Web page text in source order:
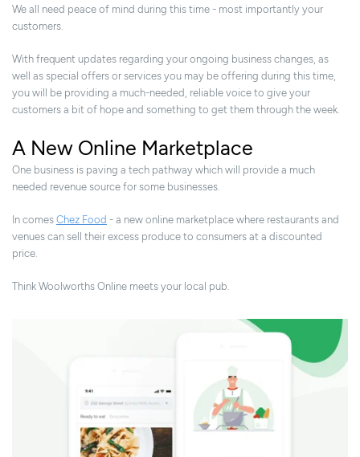
We all need peace of mind during this time - most importantly your
customers.
With frequent updates regarding your ongoing business changes, as
well as special offers or services you may be offering during this time,
you will be providing a much-needed, reliable voice to give your
customers a bit of hope and something to get them through the week.
A New Online Marketplace
One business is paving a tech pathway which will provide a much
needed revenue source for some businesses.
In comes Chez Food - a new online marketplace where restaurants and
venues can sell their excess produce to consumers at a discounted
price.
Think Woolworths Online meets your local pub.